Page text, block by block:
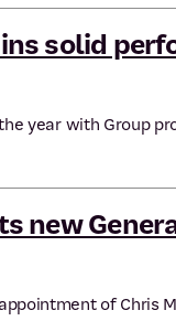
solid
year with Group
new
of Chris